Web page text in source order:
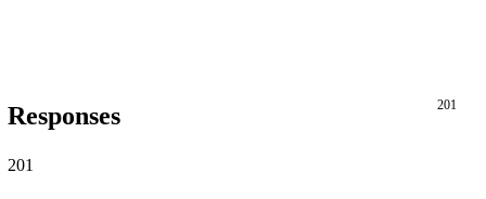
Responses 201
201